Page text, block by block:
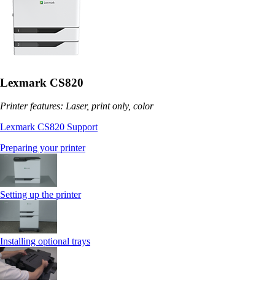
Lexmark CS820
Printer features: Laser, print only, color
Lexmark CS820 Support
Preparing your printer
Setting up the printer
Installing optional trays